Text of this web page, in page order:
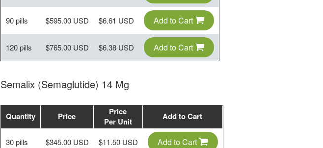
90 pills $595.00 USD $6.61 USD Add to Cart
120 pills $765.00 USD $6.38 USD Add to Cart
Semalix (Semaglutide) 14 Mg
Quantity Price
Price
Per Unit
Add to Cart
30 pills $345.00 USD $11.50 USD Add to Cart